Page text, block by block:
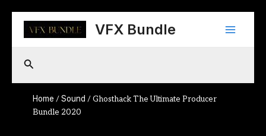
content
VFX Bundle
Main
Search
Home /Sound / Ghosthack The Ultimate Producer
Bundle 2020